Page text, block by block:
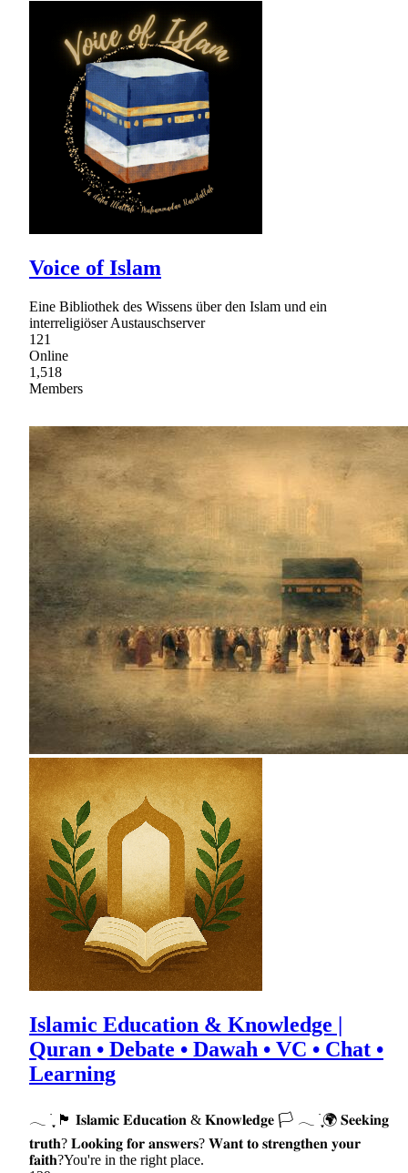
Voice of Islam
Eine Bibliothek des Wissens über den Islam und ein
interreligiöser Austauschserver
121
Online
1,518
Members
Islamic Education & Knowledge |
Quran • Debate • Dawah • VC • Chat •
Learning
𓂃 ࣪ ִֶָ 🏴 𝐈𝐬𝐥𝐚𝐦𝐢𝐜 𝐄𝐝𝐮𝐜𝐚𝐭𝐢𝐨𝐧 & 𝐊𝐧𝐨𝐰𝐥𝐞𝐝𝐠𝐞 🏳 𓂃 ࣪ ִֶָ🌍 𝐒𝐞𝐞𝐤𝐢𝐧𝐠
𝐭𝐫𝐮𝐭𝐡? 𝐋𝐨𝐨𝐤𝐢𝐧𝐠 𝐟𝐨𝐫 𝐚𝐧𝐬𝐰𝐞𝐫𝐬? 𝐖𝐚𝐧𝐭 𝐭𝐨 𝐬𝐭𝐫𝐞𝐧𝐠𝐭𝐡𝐞𝐧 𝐲𝐨𝐮𝐫
𝐟𝐚𝐢𝐭𝐡?You're in the right place.